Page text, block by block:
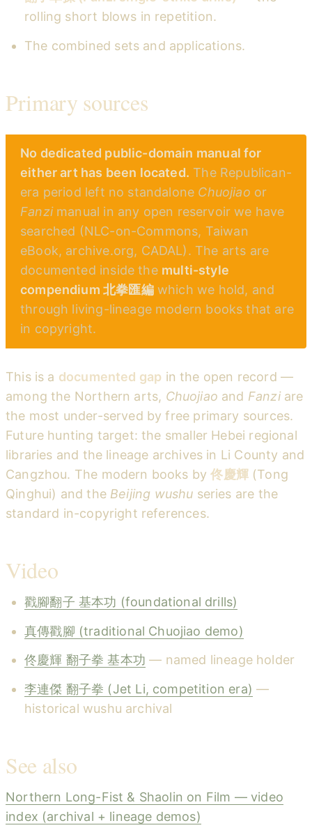
rolling short blows in repetition.
The combined sets and applications.
Primary sources
No dedicated public-domain manual for
either art has been located. The Republican-
era period left no standalone Chuojiao or
Fanzimanual in any open reservoir we have
searched (NLC-on-Commons, Taiwan
eBook, archive.org, CADAL). The arts are
documented inside the multi-style
compendium 北拳匯編which we hold, and
through living-lineage modern books that are
in copyright.
This is a documented gap in the open record —
among the Northern arts, Chuojiao and Fanziare
the most under-served by free primary sources.
Future hunting target: the smaller Hebei regional
libraries and the lineage archives in Li County and
Cangzhou. The modern books by佟慶輝(Tong
Qinghui) and the Beijing wushu series are the
standard in-copyright references.
Video
戳腳翻子 基本功 (foundational drills)
真傳戳腳 (traditional Chuojiao demo)
佟慶輝 翻子拳 基本功 — named lineage holder
李連傑 翻子拳 (Jet Li, competition era) —
historical wushu archival
See also
Northern Long-Fist & Shaolin on Film — video
index (archival + lineage demos)